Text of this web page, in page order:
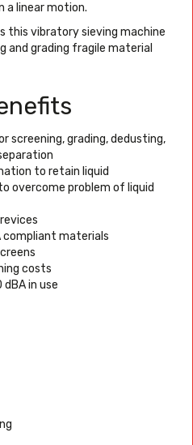
a linear motion.
this vibratory sieving machine
and grading fragile material
screening, grading, dedusting,
to retain liquid
overcome problem of liquid
compliant materials
costs
dBA in use